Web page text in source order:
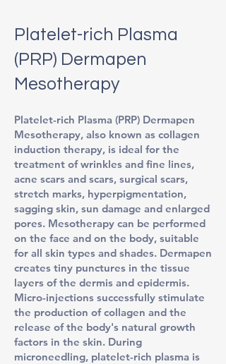
Platelet-rich Plasma
(PRP) Dermapen
Mesotherapy
Platelet-rich Plasma (PRP) Dermapen
Mesotherapy, also known as collagen
induction therapy, is ideal for the
treatment of wrinkles and fine lines,
acne scars and scars, surgical scars,
stretch marks, hyperpigmentation,
sagging skin, sun damage and enlarged
pores. Mesotherapy can be performed
on the face and on the body, suitable
for all skin types and shades. Dermapen
creates tiny punctures in the tissue
layers of the dermis and epidermis.
Micro-injections successfully stimulate
the production of collagen and the
release of the body's natural growth
factors in the skin. During
microneedling, platelet-rich plasma is